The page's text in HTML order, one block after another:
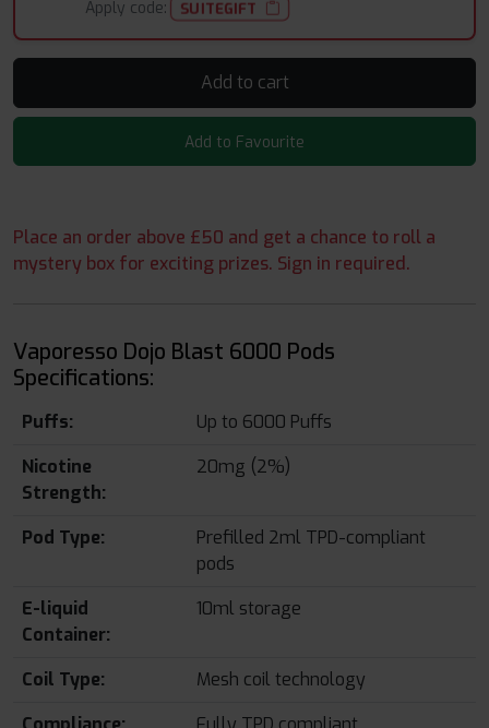
Apply code:
SUITEGIFT
Add to cart
Add to Favourite
Place an order above £50 and get a chance to roll a
mystery box for exciting prizes. Sign in required.
Vaporesso Dojo Blast 6000 Pods
Specifications:
Puffs:
Up to 6000 Puffs
Nicotine
Strength:
20mg (2%)
Pod Type:
Prefilled 2ml TPD-compliant
pods
E-liquid
Container:
10ml storage
Coil Type:
Mesh coil technology